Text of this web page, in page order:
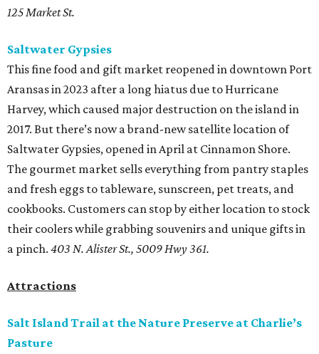
125 Market St.
Saltwater Gypsies
This fine food and gift market reopened in downtown Port
Aransas in 2023 after a long hiatus due to Hurricane
Harvey, which caused major destruction on the island in
2017. But there’s now a brand-new satellite location of
Saltwater Gypsies, opened in April at Cinnamon Shore.
The gourmet market sells everything from pantry staples
and fresh eggs to tableware, sunscreen, pet treats, and
cookbooks. Customers can stop by either location to stock
their coolers while grabbing souvenirs and unique gifts in
a pinch. 403 N. Alister St., 5009 Hwy 361.
Attractions
Salt Island Trail at the Nature Preserve at Charlie’s
Pasture